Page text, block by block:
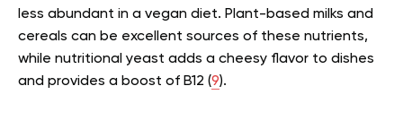
less abundant in a vegan diet. Plant-based milks and
cereals can be excellent sources of these nutrients,
while nutritional yeast adds a cheesy flavor to dishes
and provides a boost of B12 (9).